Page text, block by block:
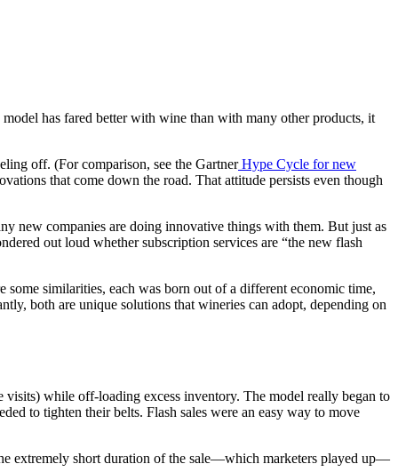
has fared better with wine than with many other products, it
off. (For comparison, see the Gartner Hype Cycle for new
that come down the road. That attitude persists even though
new companies are doing innovative things with them. But just as
out loud whether subscription services are “the new flash
similarities, each was born out of a different economic time,
both are unique solutions that wineries can adopt, depending on
while off-loading excess inventory. The model really began to
to tighten their belts. Flash sales were an easy way to move
extremely short duration of the sale—which marketers played up—